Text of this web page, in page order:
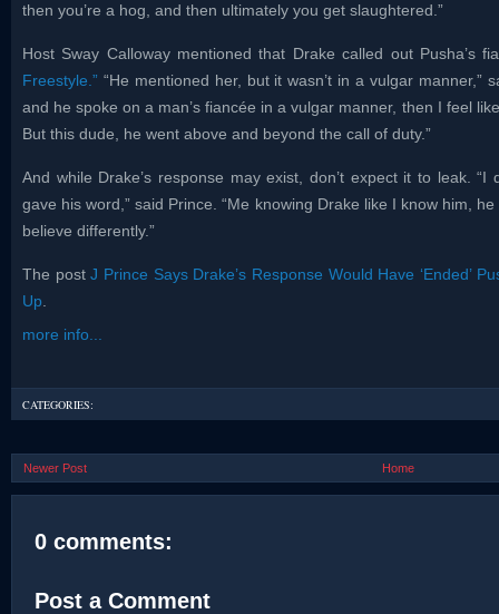
then you’re a hog, and then ultimately you get slaughtered.”
Host Sway Calloway mentioned that Drake called out Pusha’s
Freestyle.” “He mentioned her, but it wasn’t in a vulgar manner,”
and he spoke on a man’s fiancée in a vulgar manner, then I feel
But this dude, he went above and beyond the call of duty.”
And while Drake’s response may exist, don’t expect it to leak. “I
gave his word,” said Prince. “Me knowing Drake like I know him,
believe differently.”
The postJ Prince Says Drake’s Response Would Have ‘Ended’
Up.
more info...
CATEGORIES:
Newer Post Home
0 comments:
Post a Comment